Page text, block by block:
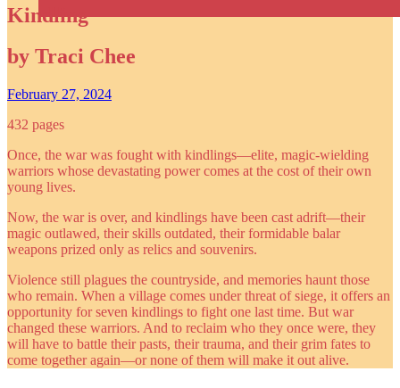
Kindling
by Traci Chee
February 27, 2024
432 pages
Once, the war was fought with kindlings—elite, magic-wielding
warriors whose devastating power comes at the cost of their own
young lives.
Now, the war is over, and kindlings have been cast adrift—their
magic outlawed, their skills outdated, their formidable balar
weapons prized only as relics and souvenirs.
Violence still plagues the countryside, and memories haunt those
who remain. When a village comes under threat of siege, it offers an
opportunity for seven kindlings to fight one last time. But war
changed these warriors. And to reclaim who they once were, they
will have to battle their pasts, their trauma, and their grim fates to
come together again—or none of them will make it out alive.